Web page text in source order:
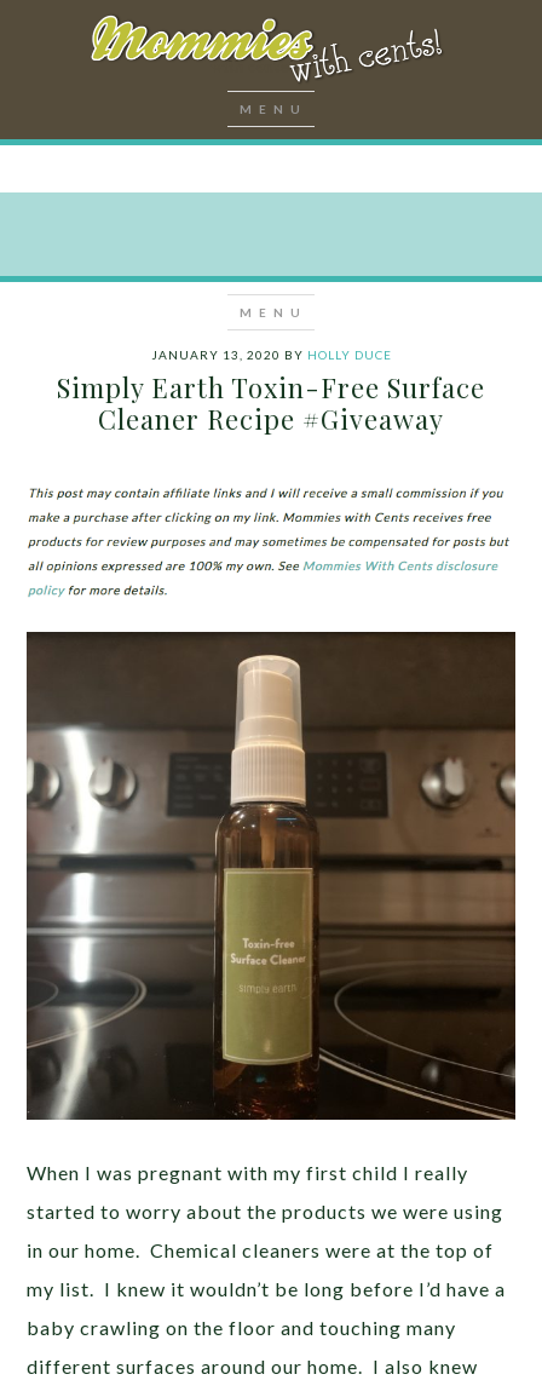
JANUARY 13, 2020 BY HOLLY DUCE
Simply Earth Toxin-Free Surface
Cleaner Recipe #Giveaway
When I was pregnant with my first child I really
started to worry about the products we were using
in our home. Chemical cleaners were at the top of
my list. I knew it wouldn’t be long before I’d have a
baby crawling on the floor and touching many
different surfaces around our home. I also knew